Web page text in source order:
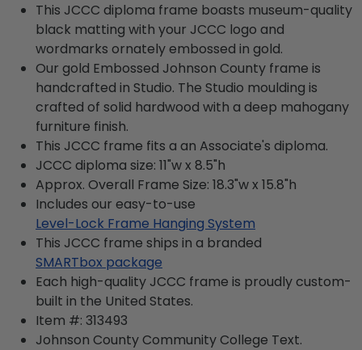
This JCCC diploma frame boasts museum-quality
black matting with your JCCC logo and
wordmarks ornately embossed in gold.
Our gold Embossed Johnson County frame is
handcrafted in Studio. The Studio moulding is
crafted of solid hardwood with a deep mahogany
furniture finish.
This JCCC frame fits a an Associate's diploma.
JCCC diploma size: 11"w x 8.5"h
Approx. Overall Frame Size: 18.3"w x 15.8"h
Includes our easy-to-use
Level-Lock Frame Hanging System
This JCCC frame ships in a branded
SMARTbox package
Each high-quality JCCC frame is proudly custom-
built in the United States.
Item #: 313493
Johnson County Community College Text.